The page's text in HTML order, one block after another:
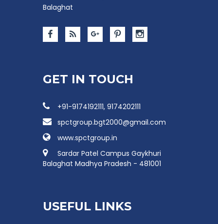
Balaghat
GET IN TOUCH
+91-9174192111, 9174202111
spctgroup.bgt2000@gmail.com
www.spctgroup.in
Sardar Patel Campus Gaykhuri
Balaghat Madhya Pradesh - 481001
USEFUL LINKS